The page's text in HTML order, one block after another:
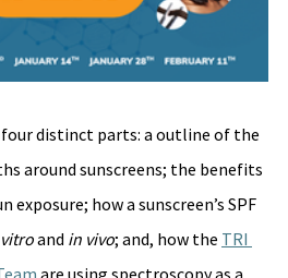
four distinct parts: a outline of the
around sunscreens; the benefits
exposure; how a sunscreen’s SPF
and in vivo; and, how the TRI